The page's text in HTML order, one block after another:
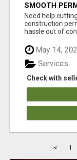
SMOOTH
PERMIT
Need help
construction
hassle out of
May 14,
Check with
Services
< 1